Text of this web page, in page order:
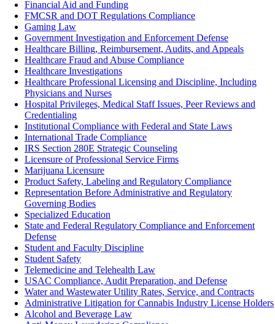
Financial Aid and Funding
FMCSR and DOT Regulations Compliance
Gaming Law
Government Investigation and Enforcement Defense
Healthcare Billing, Reimbursement, Audits, and Appeals
Healthcare Fraud and Abuse Compliance
Healthcare Investigations
Healthcare Professional Licensing and Discipline, Including
Physicians and Nurses
Hospital Privileges, Medical Staff Issues, Peer Reviews and
Credentialing
Institutional Compliance with Federal and State Laws
International Trade Compliance
IRS Section 280E Strategic Counseling
Licensure of Professional Service Firms
Marijuana Licensure
Product Safety, Labeling and Regulatory Compliance‎
Representation Before Administrative and Regulatory
Governing Bodies
Specialized Education
State and Federal Regulatory Compliance and Enforcement
Defense
Student and Faculty Discipline
Student Safety
Telemedicine and Telehealth Law
USAC Compliance, Audit Preparation, and Defense
Water and Wastewater Utility Rates, Service, and Contracts
Administrative Litigation for Cannabis Industry License Holders
Alcohol and Beverage Law